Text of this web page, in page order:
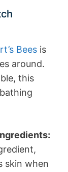
Bees is
around.
this
skin when